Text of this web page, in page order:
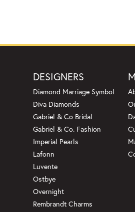
DESIGNERS
Diamond Marriage Symbol
Diva Diamonds
Gabriel & Co Bridal
Gabriel & Co. Fashion
Imperial Pearls
Lafonn
Luvente
Ostbye
Overnight
Rembrandt Charms